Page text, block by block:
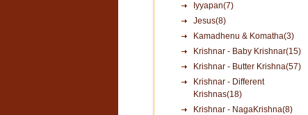
Iyyapan(7)
Jesus(8)
Kamadhenu & Komatha(3)
Krishnar - Baby Krishnar(15)
Krishnar - Butter Krishna(57)
Krishnar - Different
Krishnas(18)
Krishnar - NagaKrishna(8)